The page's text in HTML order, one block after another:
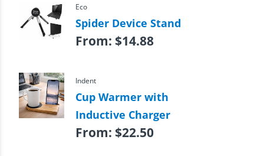
Eco
Spider Device Stand
From: $14.88
Indent
Cup Warmer with
Inductive Charger
From: $22.50